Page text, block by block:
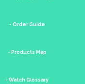
- Order Guide
- Products Map
- Watch Glossary